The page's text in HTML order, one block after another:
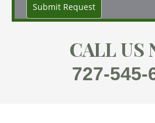
Submit Request
CALL US
727-545-